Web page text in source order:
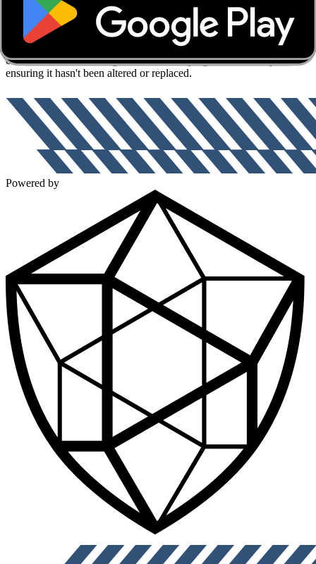
Your memorabilia's secret weapon for authenticity!
Each item you receive is now protected by a tamper-proof, diamond
fingerprint that is impossible to replicate. This fingerprint links your
collectible to a secure digital record, verifying its authenticity and
ensuring it hasn't been altered or replaced.
Powered by